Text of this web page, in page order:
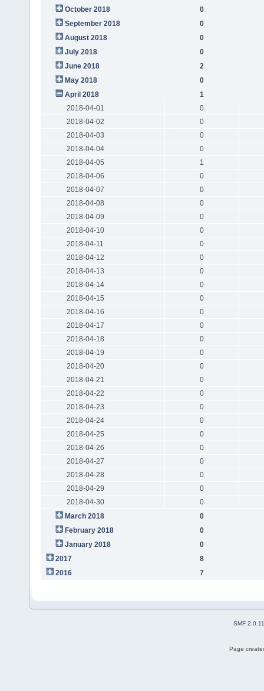
October 2018
0
September 2018
0
August 2018
0
July 2018
0
June 2018
2
May 2018
0
April 2018
1
2018-04-01
0
2018-04-02
0
2018-04-03
0
2018-04-04
0
2018-04-05
1
2018-04-06
0
2018-04-07
0
2018-04-08
0
2018-04-09
0
2018-04-10
0
2018-04-11
0
2018-04-12
0
2018-04-13
0
2018-04-14
0
2018-04-15
0
2018-04-16
0
2018-04-17
0
2018-04-18
0
2018-04-19
0
2018-04-20
0
2018-04-21
0
2018-04-22
0
2018-04-23
0
2018-04-24
0
2018-04-25
0
2018-04-26
0
2018-04-27
0
2018-04-28
0
2018-04-29
0
2018-04-30
0
March 2018
0
February 2018
0
January 2018
0
2017
8
2016
7
SMF 2.0.11
Page